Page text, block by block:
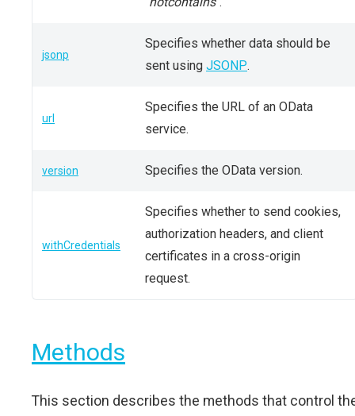
jsonp
Specifies whether data should be
sent using JSONP.
url
Specifies the URL of an OData
service.
version Specifies the OData version.
withCredentials
Specifies whether to send cookies,
authorization headers, and client
certificates in a cross-origin
request.
Methods
This section describes the methods that control